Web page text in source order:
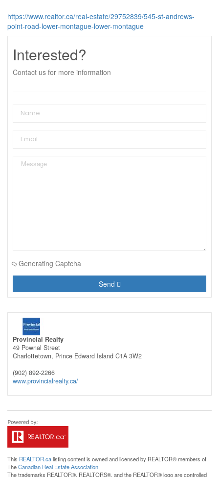
https://www.realtor.ca/real-estate/29752839/545-st-andrews-
point-road-lower-montague-lower-montague
Interested?
Contact us for more information
Generating Captcha
Send
Provincial Realty
49 Pownal Street
Charlottetown, Prince Edward Island C1A 3W2
(902) 892-2266
www.provincialrealty.ca/
This REALTOR.calisting content is owned and licensed by REALTOR® members of
TheCanadian Real Estate Association
The trademarks REALTOR®, REALTORS®, and the REALTOR® logo are controlled